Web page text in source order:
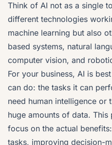
Think of AI not as a single
different technologies
machine learning but also
based systems, natural
computer vision, and
For your business, AI is
can do: the tasks it can
need human intelligence or
huge amounts of data.
focus on the actual
tasks, improving decision-